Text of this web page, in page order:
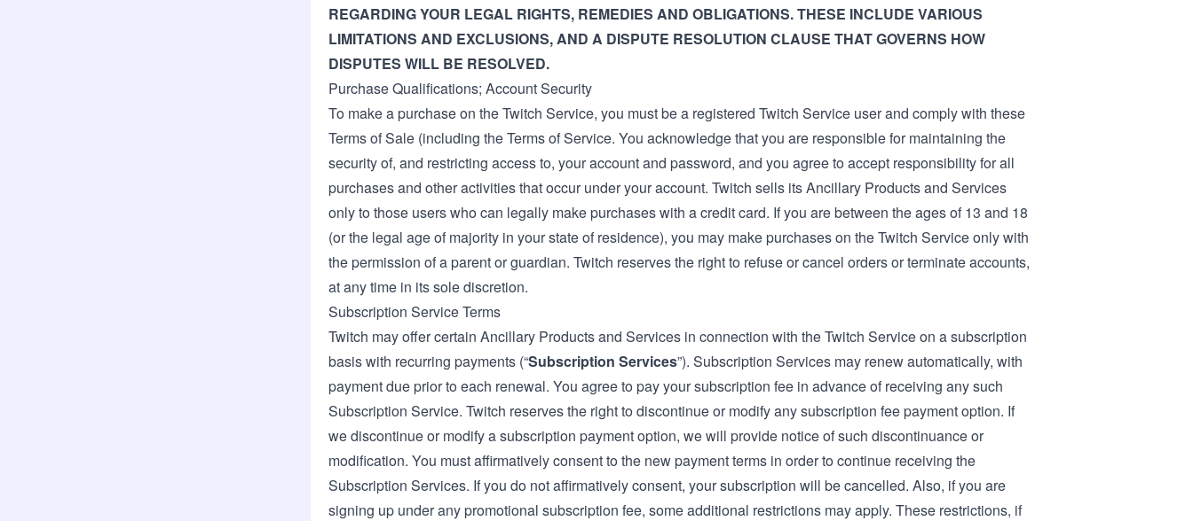
REGARDING YOUR LEGAL RIGHTS, REMEDIES AND OBLIGATIONS. THESE INCLUDE VARIOUS
LIMITATIONS AND EXCLUSIONS, AND A DISPUTE RESOLUTION CLAUSE THAT GOVERNS HOW
DISPUTES WILL BE RESOLVED.
Purchase Qualifications; Account Security
To make a purchase on the Twitch Service, you must be a registered Twitch Service user and comply with these
Terms of Sale (including theTerms of Service. You acknowledge that you are responsible for maintaining the
security of, and restricting access to, your account and password, and you agree to accept responsibility for all
purchases and other activities that occur under your account. Twitch sells its Ancillary Products and Services
only to those users who can legally make purchases with a credit card. If you are between the ages of 13 and 18
(or the legal age of majority in your state of residence), you may make purchases on the Twitch Service only with
the permission of a parent or guardian. Twitch reserves the right to refuse or cancel orders or terminate accounts,
at any time in its sole discretion.
Subscription Service Terms
Twitch may offer certain Ancillary Products and Services in connection with the Twitch Service on a subscription
basis with recurring payments (“Subscription Services”). Subscription Services may renew automatically, with
payment due prior to each renewal. You agree to pay your subscription fee in advance of receiving any such
Subscription Service. Twitch reserves the right to discontinue or modify any subscription fee payment option. If
we discontinue or modify a subscription payment option, we will provide notice of such discontinuance or
modification. You must affirmatively consent to the new payment terms in order to continue receiving the
Subscription Services. If you do not affirmatively consent, your subscription will be cancelled. Also, if you are
signing up under any promotional subscription fee, some additional restrictions may apply. These restrictions, if